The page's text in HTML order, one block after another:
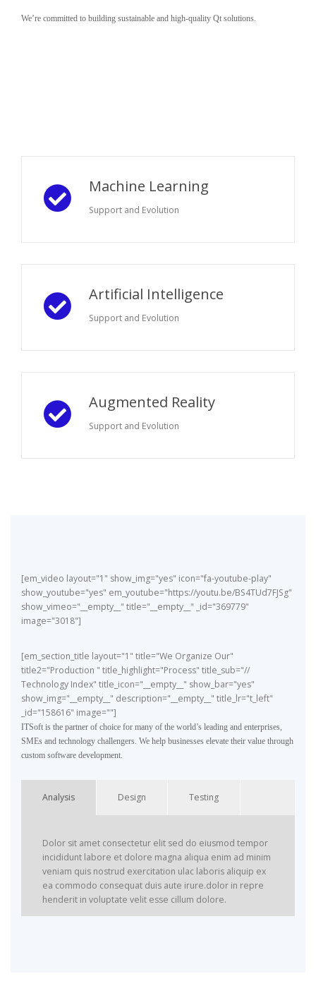
We’re committed to building sustainable and high-quality Qt solutions.
Machine Learning
Support and Evolution
Artificial Intelligence
Support and Evolution
Augmented Reality
Support and Evolution
[em_video layout="1" show_img="yes" icon="fa-youtube-play"
show_youtube="yes" em_youtube="https://youtu.be/BS4TUd7FJSg"
show_vimeo="__empty__" title="__empty__" _id="369779"
image="3018"]
[em_section_title layout="1" title="We Organize Our"
title2="Production " title_highlight="Process" title_sub="//
Technology Index" title_icon="__empty__" show_bar="yes"
show_img="__empty__" description="__empty__" title_lr="t_left"
_id="158616" image=""]
ITSoft is the partner of choice for many of the world’s leading and enterprises,
SMEs and technology challengers. We help businesses elevate their value through
custom software development.
Analysis Design Testing
Dolor sit amet consectetur elit sed do eiusmod tempor
incididunt labore et dolore magna aliqua enim ad minim
veniam quis nostrud exercitation ulac laboris aliquip ex
ea commodo consequat duis aute irure.dolor in repre
henderit in voluptate velit esse cillum dolore.